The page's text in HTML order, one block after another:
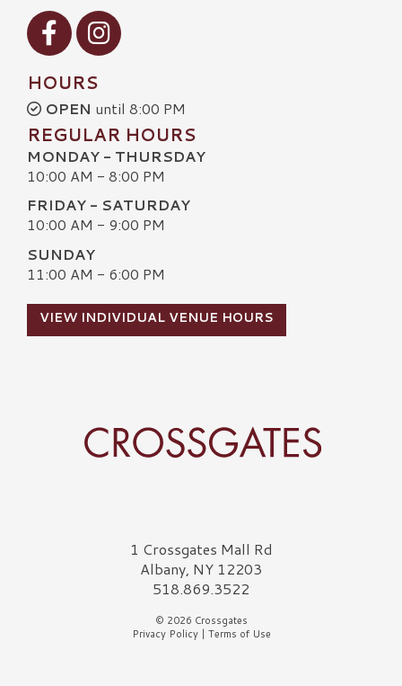
Visit our Facebook
Visit our Instagram
HOURS
OPEN until 8:00 PM
REGULAR HOURS
MONDAY - THURSDAY
10:00 AM - 8:00 PM
FRIDAY - SATURDAY
10:00 AM - 9:00 PM
SUNDAY
11:00 AM - 6:00 PM
VIEW INDIVIDUAL VENUE HOURS
Crossgates Logo1 Crossgates Mall Rd
Albany, NY 12203
518.869.3522
© 2026 Crossgates
Privacy Policy| Terms of Use